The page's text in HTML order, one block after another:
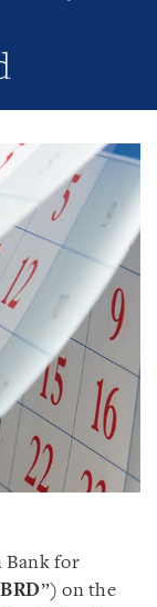
Bank for
”) on the